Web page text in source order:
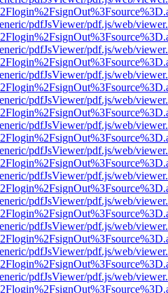
pdfJsViewer/pdf.js/web/
pdfJsViewer/pdf.js/web/
pdfJsViewer/pdf.js/web/
pdfJsViewer/pdf.js/web/
pdfJsViewer/pdf.js/web/
pdfJsViewer/pdf.js/web/
pdfJsViewer/pdf.js/web/
pdfJsViewer/pdf.js/web/
pdfJsViewer/pdf.js/web/
pdfJsViewer/pdf.js/web/
pdfJsViewer/pdf.js/web/